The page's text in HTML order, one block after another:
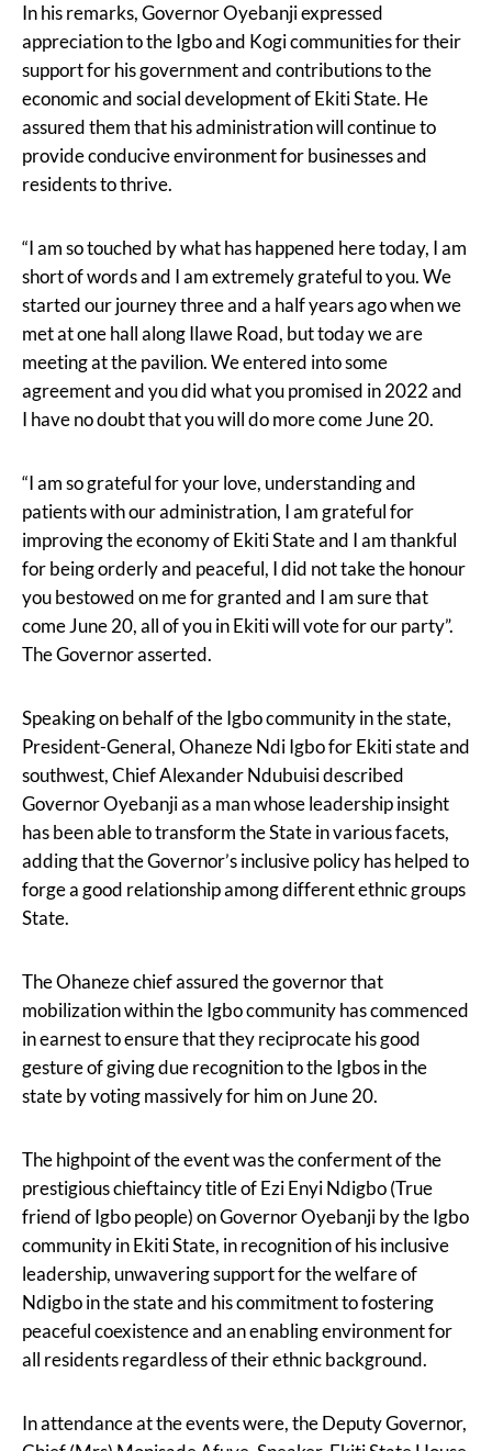
In his remarks, Governor Oyebanji expressed
appreciation to the Igbo and Kogi communities for their
support for his government and contributions to the
economic and social development of Ekiti State. He
assured them that his administration will continue to
provide conducive environment for businesses and
residents to thrive.
“I am so touched by what has happened here today, I am
short of words and I am extremely grateful to you. We
started our journey three and a half years ago when we
met at one hall along Ilawe Road, but today we are
meeting at the pavilion. We entered into some
agreement and you did what you promised in 2022 and
I have no doubt that you will do more come June 20.
“I am so grateful for your love, understanding and
patients with our administration, I am grateful for
improving the economy of Ekiti State and I am thankful
for being orderly and peaceful, I did not take the honour
you bestowed on me for granted and I am sure that
come June 20, all of you in Ekiti will vote for our party”.
The Governor asserted.
Speaking on behalf of the Igbo community in the state,
President-General, Ohaneze Ndi Igbo for Ekiti state and
southwest, Chief Alexander Ndubuisi described
Governor Oyebanji as a man whose leadership insight
has been able to transform the State in various facets,
adding that the Governor’s inclusive policy has helped to
forge a good relationship among different ethnic groups
State.
The Ohaneze chief assured the governor that
mobilization within the Igbo community has commenced
in earnest to ensure that they reciprocate his good
gesture of giving due recognition to the Igbos in the
state by voting massively for him on June 20.
The highpoint of the event was the conferment of the
prestigious chieftaincy title of Ezi Enyi Ndigbo (True
friend of Igbo people) on Governor Oyebanji by the Igbo
community in Ekiti State, in recognition of his inclusive
leadership, unwavering support for the welfare of
Ndigbo in the state and his commitment to fostering
peaceful coexistence and an enabling environment for
all residents regardless of their ethnic background.
In attendance at the events were, the Deputy Governor,